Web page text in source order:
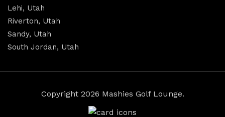
Lehi, Utah
Riverton, Utah
Sandy, Utah
South Jordan, Utah
Copyright 2026 Mashies Golf Lounge.